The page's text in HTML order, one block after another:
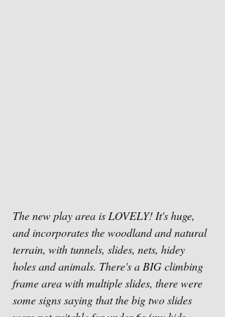
The new play area is LOVELY! It's huge,
and incorporates the woodland and natural
terrain, with tunnels, slides, nets, hidey
holes and animals. There's a BIG climbing
frame area with multiple slides, there were
some signs saying that the big two slides